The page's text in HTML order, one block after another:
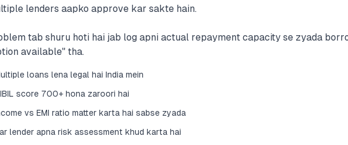
lenders aapko approve kar sakte hain.
tab shuru hoti hai jab log apni actual repayment capacity se zyada
available" tha.
loans lena legal hai India mein
score 700+ hona zaroori hai
vs EMI ratio matter karta hai sabse zyada
lender apna risk assessment khud karta hai